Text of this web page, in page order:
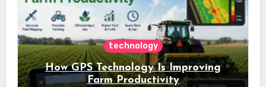
technology
How GPS Technology Is Improving
Farm Productivity